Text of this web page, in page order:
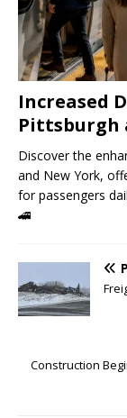
Increased
Pittsburgh
Discover the
and New York,
for passengers
🚄
Construction